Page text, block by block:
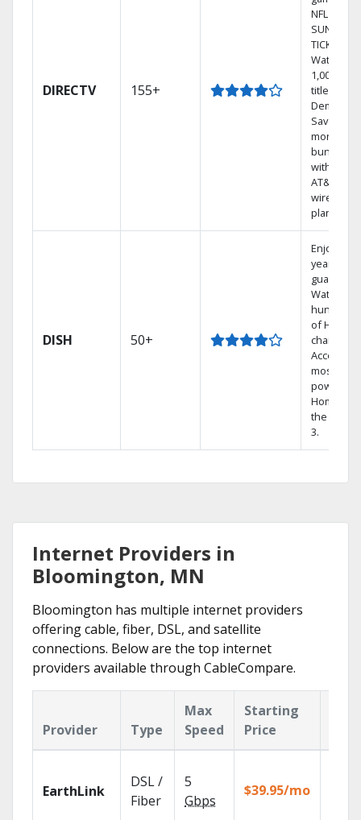
DIRECTV 155+
NFL
SUNDAY
TICKET.
Watch
1,000s of
titles On
Demand.
Save
money by
bundling
with
AT&T
wireless
plans.
DISH 50+
Enjoy a 2-
year price
Watch
hundreds
of HD
channels.
Access
most
powerful
Home
the
3.
Internet Providers in
Bloomington, MN
Bloomington has multiple internet providers
offering cable, fiber, DSL, and satellite
connections. Below are the top internet
providers available through CableCompare.
Provider Type
Max
Speed
Starting
Price
EarthLink
DSL /
Fiber
5
Gbps
$39.95/mo